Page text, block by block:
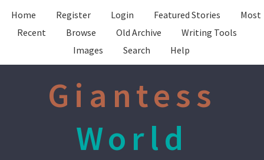
Home Register Login Featured Stories
Most
Recent
Browse Old Archive
Writing Tools
Images
Search Help
Giantess
World